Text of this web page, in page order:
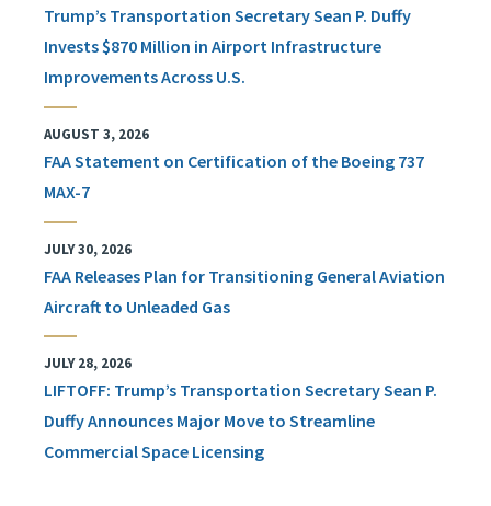
Trump’s Transportation Secretary Sean P. Duffy
Invests $870 Million in Airport Infrastructure
Improvements Across U.S.
AUGUST 3, 2026
FAA Statement on Certification of the Boeing 737
MAX-7
JULY 30, 2026
FAA Releases Plan for Transitioning General Aviation
Aircraft to Unleaded Gas
JULY 28, 2026
LIFTOFF: Trump’s Transportation Secretary Sean P.
Duffy Announces Major Move to Streamline
Commercial Space Licensing